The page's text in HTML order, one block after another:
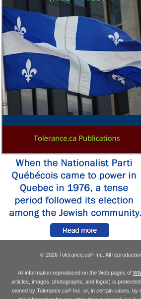
© 2026 Tolerance.ca® Inc. All
All information reproduced on the Web pages of
articles, images, photographs, and logos) is
owned by Tolerance.ca®Inc. or, in certain cases, by